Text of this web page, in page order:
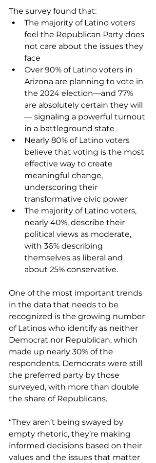
The survey found that:
The majority of Latino voters
feel the Republican Party does
not care about the issues they
face
Over 90% of Latino voters in
Arizona are planning to vote in
the 2024 election—and 77%
are absolutely certain they will
— signaling a powerful turnout
in a battleground state
Nearly 80% of Latino voters
believe that voting is the most
effective way to create
meaningful change,
underscoring their
transformative civic power
The majority of Latino voters,
nearly 40%, describe their
political views as moderate,
with 36% describing
themselves as liberal and
about 25% conservative.
One of the most important trends
in the data that needs to be
recognized is the growing number
of Latinos who identify as neither
Democrat nor Republican, which
made up nearly 30% of the
respondents. Democrats were still
the preferred party by those
surveyed, with more than double
the share of Republicans.
“They aren’t being swayed by
empty rhetoric, they’re making
informed decisions based on their
values and the issues that matter